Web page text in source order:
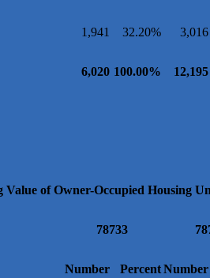
1,941 32.20% 3,016
6,020 100.00% 12,195
Value of Owner-Occupied Housing
78733
Number PercentNumber